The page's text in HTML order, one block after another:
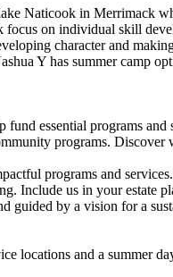
Naticook in Merrimack
focus on individual skill
character and
Y has summer camp
essential programs and
programs. Discover
programs and
Include us in your estate
guided by a vision for a
locations and a summer